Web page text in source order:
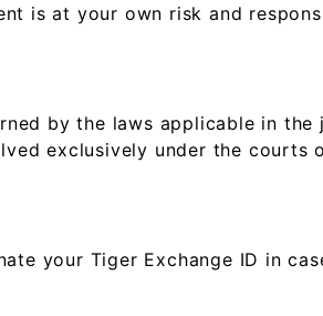
is at your own risk and
by the laws applicable in
exclusively under the
your Tiger Exchange ID in